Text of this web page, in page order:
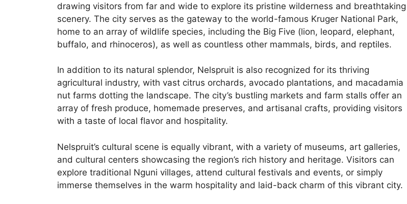
drawing visitors from far and wide to explore its pristine wilderness and breathtaking
scenery. The city serves as the gateway to the world-famous Kruger National Park,
home to an array of wildlife species, including the Big Five (lion, leopard, elephant,
buffalo, and rhinoceros), as well as countless other mammals, birds, and reptiles.
In addition to its natural splendor, Nelspruit is also recognized for its thriving
agricultural industry, with vast citrus orchards, avocado plantations, and macadamia
nut farms dotting the landscape. The city’s bustling markets and farm stalls offer an
array of fresh produce, homemade preserves, and artisanal crafts, providing visitors
with a taste of local flavor and hospitality.
Nelspruit’s cultural scene is equally vibrant, with a variety of museums, art galleries,
and cultural centers showcasing the region’s rich history and heritage. Visitors can
explore traditional Nguni villages, attend cultural festivals and events, or simply
immerse themselves in the warm hospitality and laid-back charm of this vibrant city.